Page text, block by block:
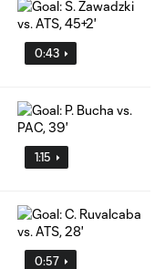
0:43
1:15
0:57